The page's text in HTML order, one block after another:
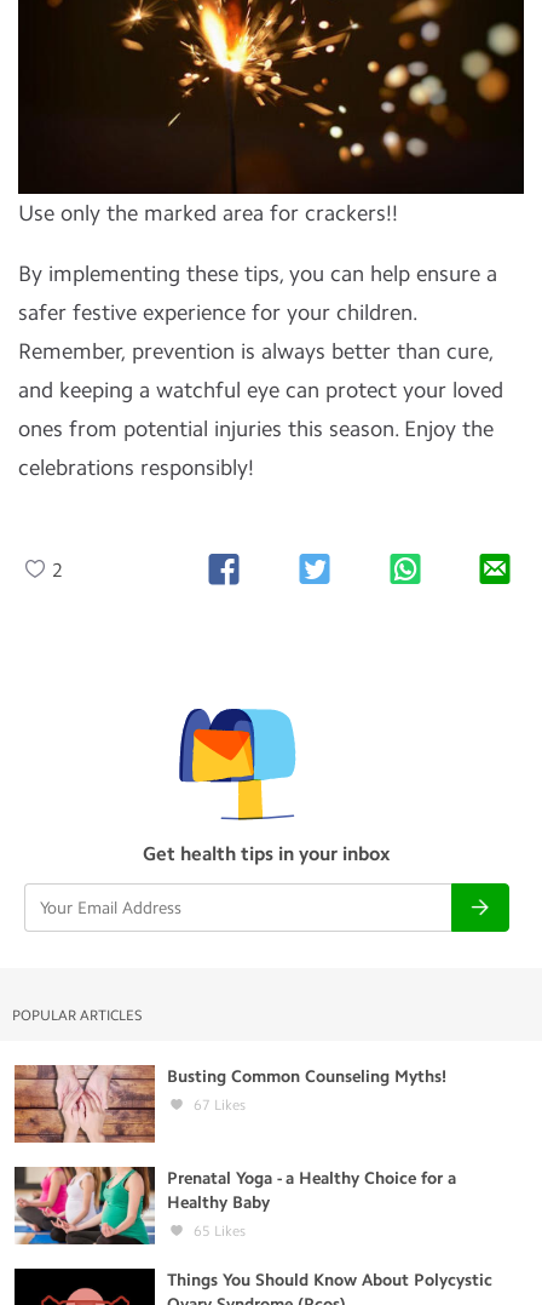
Use only the marked area for crackers!!
By implementing these tips, you can help ensure a
safer festive experience for your children.
Remember, prevention is always better than cure,
and keeping a watchful eye can protect your loved
ones from potential injuries this season. Enjoy the
celebrations responsibly!
2
Get health tips in your inbox
POPULAR ARTICLES
Busting Common Counseling Myths!
67 Likes
Prenatal Yoga - a Healthy Choice for a
Healthy Baby
65 Likes
Things You Should Know About Polycystic